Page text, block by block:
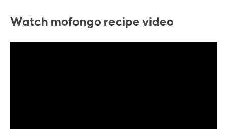
Watch mofongo recipe video